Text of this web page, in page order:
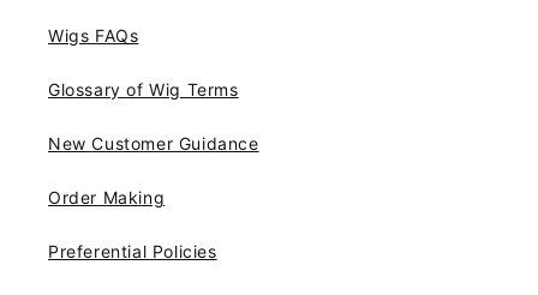
Wigs FAQs
Glossary of Wig Terms
New Customer Guidance
Order Making
Preferential Policies